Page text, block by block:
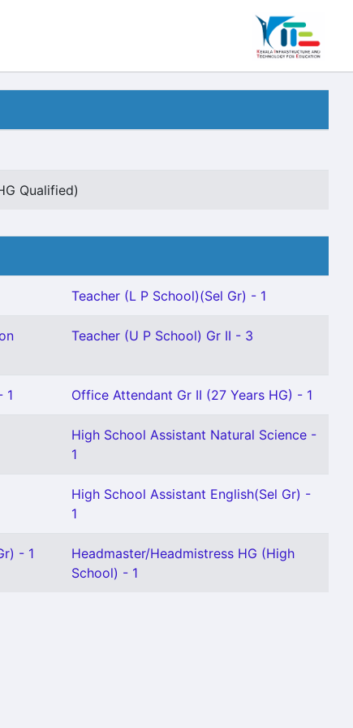
Qualified)
Teacher (L P School)(Sel Gr) - 1
Teacher (U P School) Gr II - 3
1 Office Attendant Gr II (27 Years HG) - 1
High School Assistant Natural Science -
1
High School Assistant English(Sel Gr) -
1
- 1
Headmaster/Headmistress HG (High
School) - 1